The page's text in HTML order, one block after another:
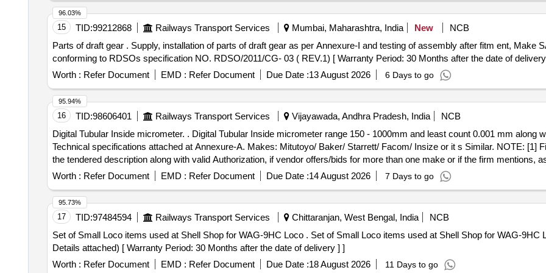
15 TID:99212868 Railways Transport Services Mumbai, Maharashtra, India New
NCB
Parts of draft gear . Supply, installation of parts of draft gear as per Annexure-I and testing of assembly after fitm ent, Make SANROK. Material and Specification
conforming to RDSOs specification NO. RDSO/2011/CG- 03 ( REV.1) [ Warranty Period: 30 Months after the date of
Worth : Refer Document EMD : Refer Document Due Date :13 August 2026 6 Days to go
96.03%
16 TID:98606401 Railways Transport Services Vijayawada, Andhra Pradesh, India
NCB
Digital Tubular Inside micrometer. . Digital Tubular Inside micrometer range 150 - 1000mm and least count 0.001 mm along with suitable ext ension rods as per
Technical specifications attached at Annexure-A. Makes: Mitutoyo/ Baker/ Starrett/ Facom/ Insize or it s Similar. NOTE: [1]
the tendered description along with valid Authorization, if vendor offers/bids for more than one make or if the firm mentions,
will be summarily re jected. [2] Item to be supplied along with valid calibration test certificate of 01 year validity period from
labs. [3] Warranty certificate shall be submitted along with the material in the name of SSE/M7/ELS/B ZA. [ Warranty Period:
] ]
Worth : Refer Document EMD : Refer Document Due Date :14 August 2026 7 Days to go
95.94%
17 TID:97484594 Railways Transport Services Chittaranjan, West Bengal, India
NCB
Set of Small Loco items used at Shell Shop for WAG-9HC Loco . Set of Small Loco items used at Shell Shop for WAG-9HC Loco, as per Cat No-R/9/0145. ( Set
Details attached) [ Warranty Period: 30 Months after the date of delivery ] ]
Worth : Refer Document EMD : Refer Document Due Date :18 August 2026 11 Days to go
95.73%